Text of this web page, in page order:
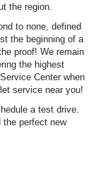
the region.
to none, defined
the beginning of a
proof! We remain
the highest
Center when
service near you!
a test drive.
perfect new